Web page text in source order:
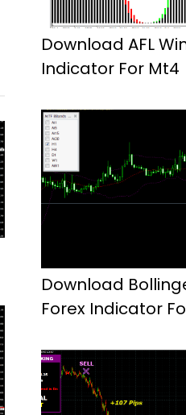
Download AFL
Indicator For Mt4
Download
Forex Indicator